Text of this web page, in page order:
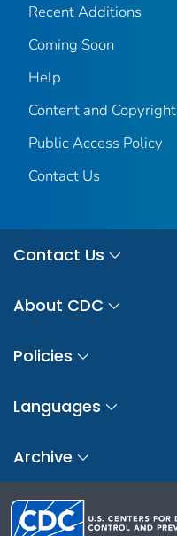
Recent Additions
Coming Soon
Help
Content and Copyright
Public Access Policy
Contact Us
Contact Us
About CDC
Policies
Languages
Archive